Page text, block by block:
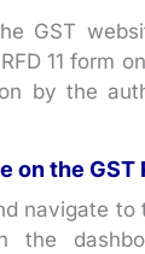
GST
11 form
by the
on the GST
navigate to